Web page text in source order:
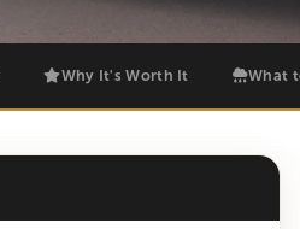
Why It's Worth It What